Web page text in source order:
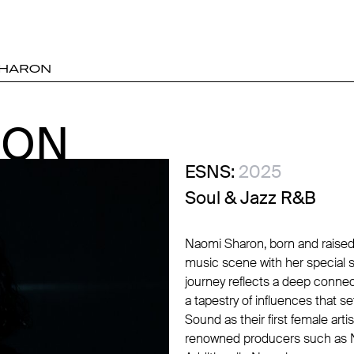
ESNS: 2025
Soul & Jazz R&B
Naomi Sharon, born and
music scene with her special
journey reflects a deep
a tapestry of influences that
Sound as their first female
renowned producers such as